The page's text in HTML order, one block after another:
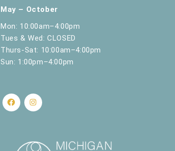
May – October
Mon: 10:00am–4:00pm
Tues & Wed: CLOSED
Thurs-Sat: 10:00am–4:00pm
Sun: 1:00pm–4:00pm